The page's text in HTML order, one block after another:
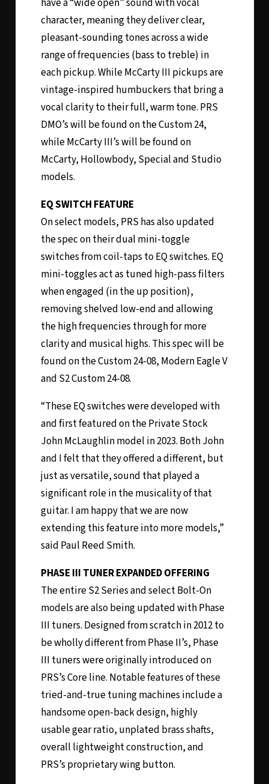
character, meaning they deliver clear,
pleasant-sounding tones across a wide
range of frequencies (bass to treble) in
each pickup. While McCarty III pickups are
vintage-inspired humbuckers that bring a
vocal clarity to their full, warm tone. PRS
DMO’s will be found on the Custom 24,
while McCarty III’s will be found on
McCarty, Hollowbody, Special and Studio
models.
EQ SWITCH FEATURE
On select models, PRS has also updated
the spec on their dual mini-toggle
switches from coil-taps to EQ switches. EQ
mini-toggles act as tuned high-pass filters
when engaged (in the up position),
removing shelved low-end and allowing
the high frequencies through for more
clarity and musical highs. This spec will be
found on the Custom 24-08, Modern Eagle V
and S2 Custom 24-08.
“These EQ switches were developed with
and first featured on the Private Stock
John McLaughlin model in 2023. Both John
and I felt that they offered a different, but
just as versatile, sound that played a
significant role in the musicality of that
guitar. I am happy that we are now
extending this feature into more models,”
said Paul Reed Smith.
PHASE III TUNER EXPANDED OFFERING
The entire S2 Series and select Bolt-On
models are also being updated with Phase
III tuners. Designed from scratch in 2012 to
be wholly different from Phase II’s, Phase
III tuners were originally introduced on
PRS’s Core line. Notable features of these
tried-and-true tuning machines include a
handsome open-back design, highly
usable gear ratio, unplated brass shafts,
overall lightweight construction, and
PRS’s proprietary wing button.